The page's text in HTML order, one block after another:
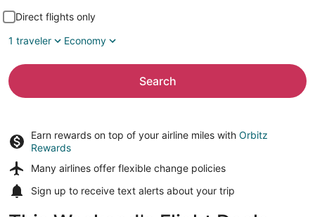
Direct flights only
1 traveler
Economy
Search
Earn rewards on top of your airline miles with Orbitz
Rewards
Many airlines offer flexible change policies
Sign up to receive text alerts about your trip